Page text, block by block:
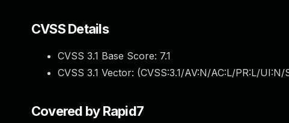
CVSS Details
CVSS 3.1 Base Score: 7.1
CVSS 3.1 Vector: (CVSS:3.1/AV:N/AC:L/PR:L/
Covered by Rapid7